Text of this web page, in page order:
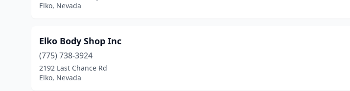
Elko, Nevada
Elko Body Shop Inc
(775) 738-3924
2192 Last Chance Rd
Elko, Nevada